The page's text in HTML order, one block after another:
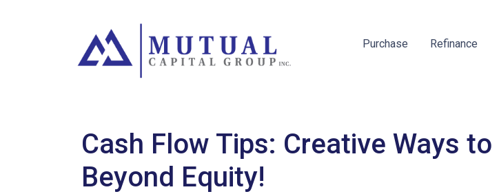
Purchase Refinance
Cash Flow Tips: Creative Ways
Beyond Equity!